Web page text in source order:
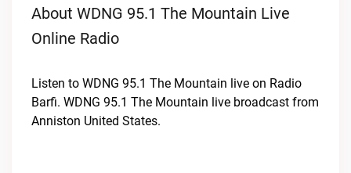
About WDNG 95.1 The Mountain Live
Online Radio
Listen to WDNG 95.1 The Mountain live on Radio
Barfi. WDNG 95.1 The Mountain live broadcast from
Anniston United States.